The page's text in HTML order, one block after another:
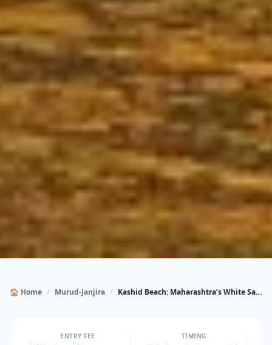
🏠 Home / Murud-Janjira / Kashid Beach: Maharashtra’s White Sand Paradise
ENTRY FEE TIMING